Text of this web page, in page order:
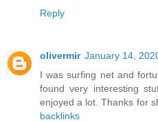
Reply
olivermir January 14,
I was surfing net and
found very interesting
enjoyed a lot. Thanks for
backlinks